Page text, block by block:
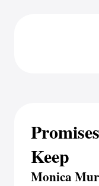
Keep
Monica